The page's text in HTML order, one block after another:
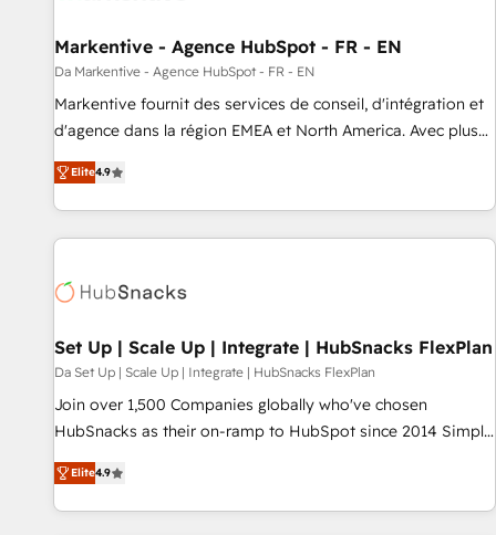
Markentive - Agence HubSpot - FR - EN
Da Markentive - Agence HubSpot - FR - EN
Markentive fournit des services de conseil, d'intégration et
d'agence dans la région EMEA et North America. Avec plus
de 115 experts en marketing automation, Growth, Revops,
CRM et webdesign. Markentive is both a consulting firm, a
digital agency and an integrator. With over 115 experts in
marketing automation, growth, revops, CRM and webdesign
Elite4.9
Set Up | Scale Up | Integrate | HubSnacks FlexPlan
Da Set Up | Scale Up | Integrate | HubSnacks FlexPlan
Join over 1,500 Companies globally who've chosen
HubSnacks as their on-ramp to HubSpot since 2014 Simple
pay-as-you-go plans that accelerate value... 1️⃣ Set Up |
Onboarding New or Check-fixing existing HubSpot portals
2️⃣ Scale Up | 100% HubSpot Task Execution... Global 24/7 ...
Elite4.9